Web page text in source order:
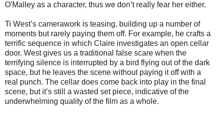
O'Malley as a character, thus we don’t really fear her either.
Ti West’s camerawork is teasing, building up a number of
moments but rarely paying them off. For example, he crafts a
terrific sequence in which Claire investigates an open cellar
door. West gives us a traditional false scare when the
terrifying silence is interrupted by a bird flying out of the dark
space, but he leaves the scene without paying it off with a
real punch. The cellar does come back into play in the final
scene, but it’s still a wasted set piece, indicative of the
underwhelming quality of the film as a whole.